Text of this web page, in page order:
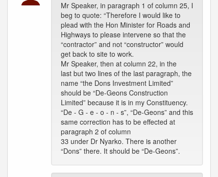
Mr Speaker, in paragraph 1 of column 25, I
beg to quote: “Therefore I would like to
plead with the Hon Minister for Roads and
Highways to please intervene so that the
“contractor” and not “constructor” would
get back to site to work.
Mr Speaker, then at column 22, in the
last but two lines of the last paragraph, the
name “the Dons Investment Limited”
should be “De-Geons Construction
Limited” because it is in my Constituency.
“De - G - e - o - n - s”, “De-Geons” and this
same correction has to be effected at
paragraph 2 of column
33 under Dr Nyarko. There is another
“Dons” there. It should be “De-Geons”.